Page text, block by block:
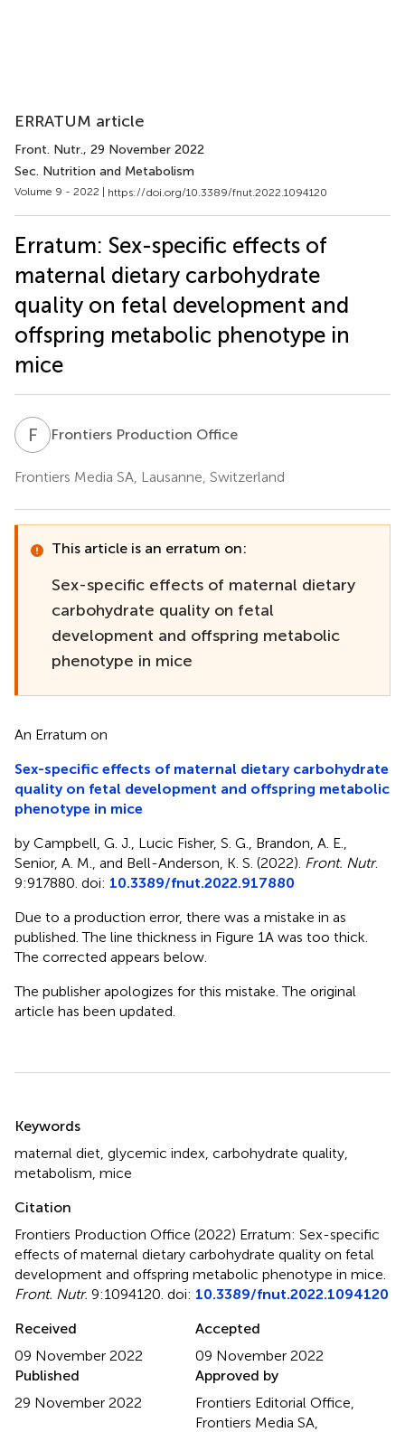
ERRATUM article
Front. Nutr., 29 November 2022
Sec. Nutrition and Metabolism
Volume 9 - 2022 | https://doi.org/10.3389/fnut.2022.1094120
Erratum: Sex-specific effects of
maternal dietary carbohydrate
quality on fetal development and
offspring metabolic phenotype in
mice
F PFrontiers Production Office
Frontiers Media SA, Lausanne, Switzerland
This article is an erratum on:
Sex-specific effects of maternal dietary
carbohydrate quality on fetal
development and offspring metabolic
phenotype in mice
An Erratum on
Sex-specific effects of maternal dietary carbohydrate
quality on fetal development and offspring metabolic
phenotype in mice
by Campbell, G. J., Lucic Fisher, S. G., Brandon, A. E.,
Senior, A. M., and Bell-Anderson, K. S. (2022). Front. Nutr.
9:917880. doi: 10.3389/fnut.2022.917880
Due to a production error, there was a mistake in as
published. The line thickness in Figure 1A was too thick.
The corrected appears below.
The publisher apologizes for this mistake. The original
article has been updated.
Keywords
maternal diet glycemic index carbohydrate quality
metabolism mice
Citation
Frontiers Production Office (2022) Erratum: Sex-specific
effects of maternal dietary carbohydrate quality on fetal
development and offspring metabolic phenotype in mice
Front. Nutr. 9:1094120. doi: 10.3389/fnut.2022.1094120
Received
09 November 2022
Accepted
09 November 2022
Published
29 November 2022
Approved by
Frontiers Editorial Office,
Frontiers Media SA,